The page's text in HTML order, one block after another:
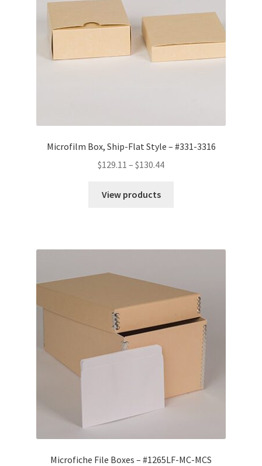
Microfilm Box, Ship-Flat Style – #331-3316
$129.11 – $130.44Price
View products
Microfiche File Boxes – #1265LF-MC-MCS